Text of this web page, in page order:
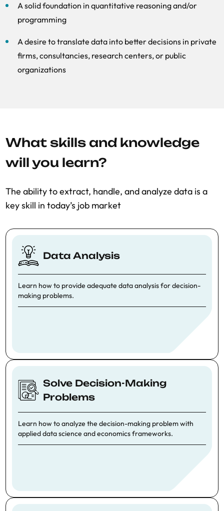
A solid foundation in quantitative reasoning and/or
programming
A desire to translate data into better decisions in private
firms, consultancies, research centers, or public
organizations
What skills and knowledge
will you learn?
The ability to extract, handle, and analyze data is a
key skill in today’s job market
Data Analysis
Learn how to provide adequate data analysis for decision-
making problems.
Solve Decision-Making
Problems
Learn how to analyze the decision-making problem with
applied data science and economics frameworks.